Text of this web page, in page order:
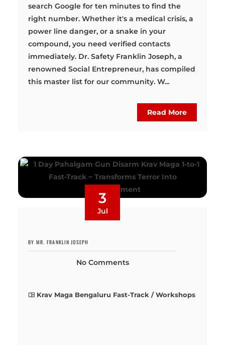
search Google for ten minutes to find the
right number. Whether it's a medical crisis, a
power line danger, or a snake in your
compound, you need verified contacts
immediately. Dr. Safety Franklin Joseph, a
renowned Social Entrepreneur, has compiled
this master list for our community. W...
Read More
3
Jul
BY MR. FRANKLIN JOSEPH
No Comments
Krav Maga Bengaluru Fast-Track / Workshops